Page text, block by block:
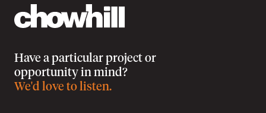
Have a particular project or
opportunity in mind?
We'd love to listen.